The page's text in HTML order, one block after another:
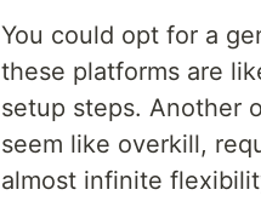
You could opt for a
these platforms are
setup steps. Another
seem like overkill,
almost infinite